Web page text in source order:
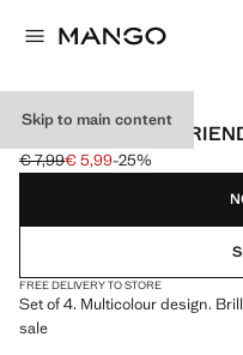
Skip to main content
PACK OF 4 BEST
Initial price struck through [€
€ 7,99
Current price [€ 5,99 ]
€ 5,99-25%
Select a colour
FREE DELIVERY TO STORE
Set of 4. Multicolour design.
sale